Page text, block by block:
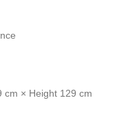
cm × Height 129 cm